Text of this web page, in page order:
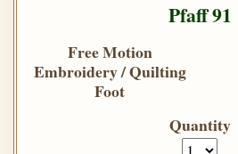
Pfaff 91
Free Motion
Embroidery / Quilting
Foot
Quantity